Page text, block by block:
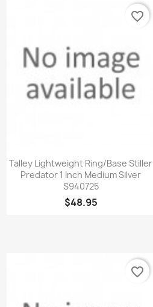
Quick view
Talley Lightweight Ring/Base Stiller
Predator 1 Inch Medium Silver
S940725
$48.95
favorite_border
favorite_border